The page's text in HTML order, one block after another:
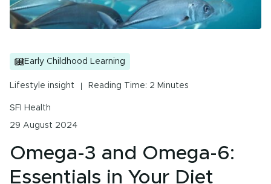
Memory & Brain Health
PMS & Cycle Regularity
Early Childhood Learning
Menopause
Early Childhood Learning
Lifestyle insight Reading Time: 2 Minutes
SFI Health
29 August 2024
Omega-3 and Omega-6:
Essentials in Your Diet